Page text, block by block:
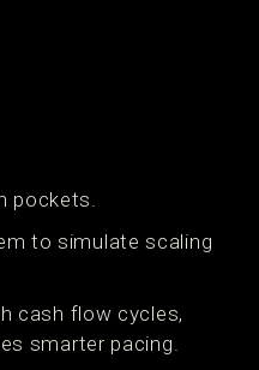
pockets.
to simulate scaling
cash flow cycles,
smarter pacing.